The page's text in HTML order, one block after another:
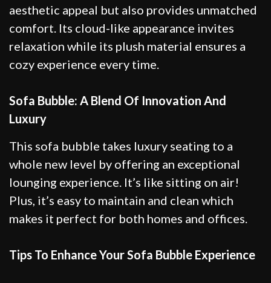
aesthetic appeal but also provides unmatched
comfort. Its cloud-like appearance invites
relaxation while its plush material ensures a
cozy experience every time.
Sofa Bubble: A Blend Of Innovation And
Luxury
This sofa bubble takes luxury seating to a
whole new level by offering an exceptional
lounging experience. It’s like sitting on air!
Plus, it’s easy to maintain and clean which
makes it perfect for both homes and offices.
Tips To Enhance Your Sofa Bubble Experience